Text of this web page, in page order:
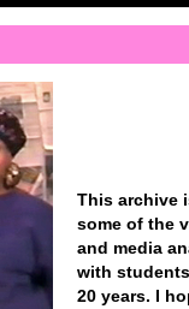
This archive
some of the
and media
with
20 years. I